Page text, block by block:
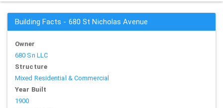
Building Facts - 680 St Nicholas Avenue
Owner
680 Sn LLC
Structure
Mixed Residential & Commercial
Year Built
1900